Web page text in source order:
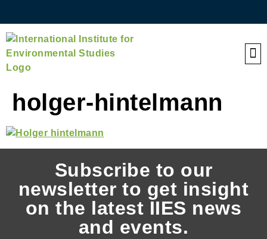
holger-hintelmann
Subscribe to our
newsletter to get insight
on the latest IIES news
and events.